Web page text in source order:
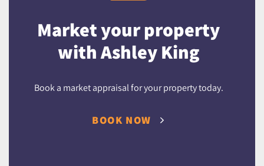
Market your property
with Ashley King
Book a market appraisal for your property today.
BOOK NOW